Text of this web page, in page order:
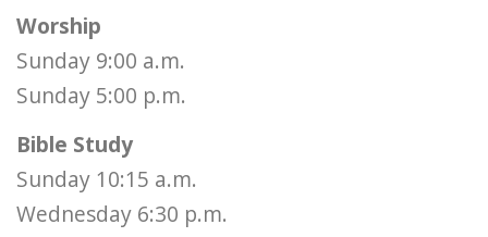
Worship
Sunday 9:00 a.m.
Sunday 5:00 p.m.
Bible Study
Sunday 10:15 a.m.
Wednesday 6:30 p.m.